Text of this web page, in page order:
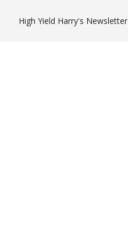
High Yield Harry's Newsletter